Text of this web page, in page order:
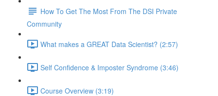
How To Get The Most From The DSI Private
Community
What makes a GREAT Data Scientist? (2:57)
Self Confidence & Imposter Syndrome (3:46)
Course Overview (3:19)